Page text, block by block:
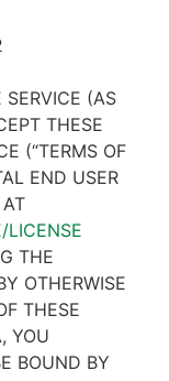
SERVICE (AS
THESE
(“TERMS OF
END USER
LICENSE
THE
OTHERWISE
THESE
YOU
BOUND BY